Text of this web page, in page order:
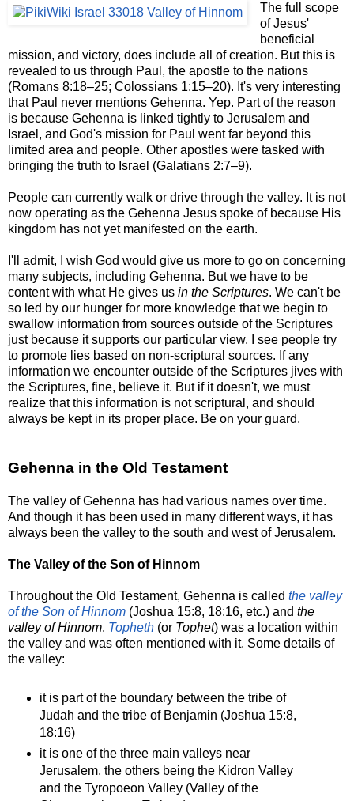
The full scope
of Jesus'
beneficial
mission, and victory, does include all of creation. But this is
revealed to us through Paul, the apostle to the nations
(Romans 8:18–25; Colossians 1:15–20). It's very interesting
that Paul never mentions Gehenna. Yep. Part of the reason
is because Gehenna is linked tightly to Jerusalem and
Israel, and God's mission for Paul went far beyond this
limited area and people. Other apostles were tasked with
bringing the truth to Israel (Galatians 2:7–9).
People can currently walk or drive through the valley. It is not
now operating as the Gehenna Jesus spoke of because His
kingdom has not yet manifested on the earth.
I'll admit, I wish God would give us more to go on concerning
many subjects, including Gehenna. But we have to be
content with what He gives us in the Scriptures. We can't be
so led by our hunger for more knowledge that we begin to
swallow information from sources outside of the Scriptures
just because it supports our particular view. I see people try
to promote lies based on non-scriptural sources. If any
information we encounter outside of the Scriptures jives with
the Scriptures, fine, believe it. But if it doesn't, we must
realize that this information is not scriptural, and should
always be kept in its proper place. Be on your guard.
Gehenna in the Old Testament
The valley of Gehenna has had various names over time.
And though it has been used in many different ways, it has
always been the valley to the south and west of Jerusalem.
The Valley of the Son of Hinnom
Throughout the Old Testament, Gehenna is called the valley
of the Son of Hinnom (Joshua 15:8, 18:16, etc.) and the
valley of Hinnom. Topheth (or Tophet) was a location within
the valley and was often mentioned with it. Some details of
the valley:
it is part of the boundary between the tribe of
Judah and the tribe of Benjamin (Joshua 15:8,
18:16)
it is one of the three main valleys near
Jerusalem, the others being the Kidron Valley
and the Tyropoeon Valley (Valley of the